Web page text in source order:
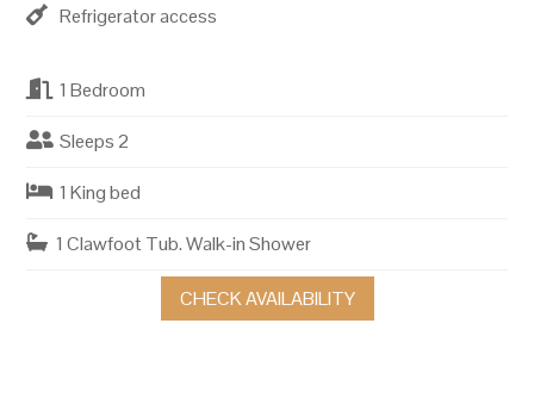
Refrigerator access
1 Bedroom
Sleeps 2
1 King bed
1 Clawfoot Tub. Walk-in Shower
CHECK AVAILABILITY